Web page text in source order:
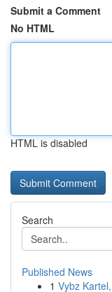
Submit a Comment
No HTML
HTML is disabled
Search
Published News
1 Vybz